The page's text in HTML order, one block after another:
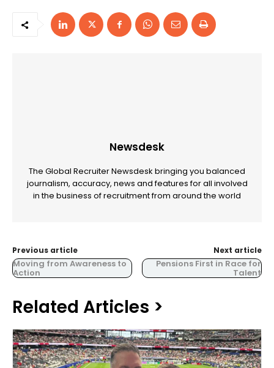
Newsdesk
The Global Recruiter Newsdesk bringing you balanced
journalism, accuracy, news and features for all involved
in the business of recruitment from around the world
Previous article
Moving from Awareness to
Action
Next article
Pensions First in Race for
Talent
Related Articles >